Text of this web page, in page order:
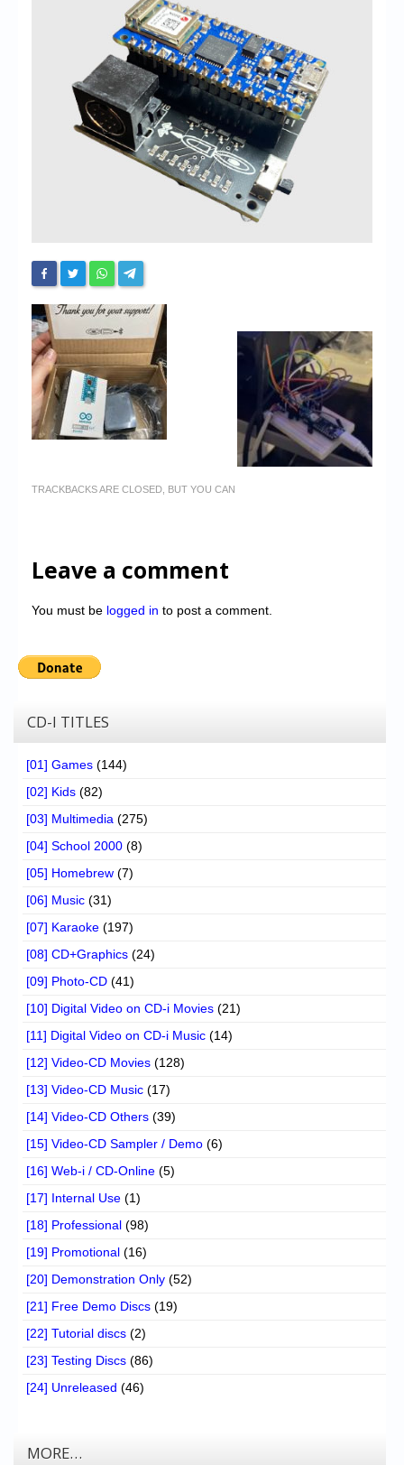
My Account
Login/Logout
Register
TRACKBACKS ARE CLOSED, BUT YOU CAN
Leave a comment
You must be logged in to post a comment.
CD-I TITLES
[01] Games (144)
[02] Kids (82)
[03] Multimedia (275)
[04] School 2000 (8)
[05] Homebrew (7)
[06] Music (31)
[07] Karaoke (197)
[08] CD+Graphics (24)
[09] Photo-CD (41)
[10] Digital Video on CD-i Movies (21)
[11] Digital Video on CD-i Music (14)
[12] Video-CD Movies (128)
[13] Video-CD Music (17)
[14] Video-CD Others (39)
[15] Video-CD Sampler / Demo (6)
[16] Web-i / CD-Online (5)
[17] Internal Use (1)
[18] Professional (98)
[19] Promotional (16)
[20] Demonstration Only (52)
[21] Free Demo Discs (19)
[22] Tutorial discs (2)
[23] Testing Discs (86)
[24] Unreleased (46)
MORE…